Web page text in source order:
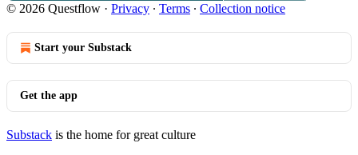
© 2026 Questflow · Privacy ∙ Terms ∙ Collection notice
Start your Substack
Get the app
Substack is the home for great culture